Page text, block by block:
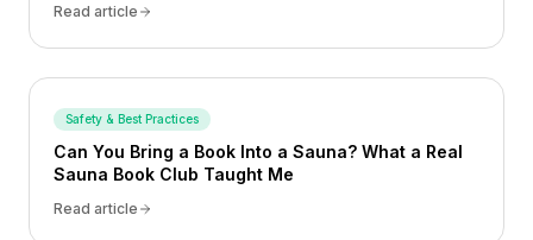
Read article
Safety & Best Practices
Can You Bring a Book Into a Sauna? What a Real
Sauna Book Club Taught Me
Read article